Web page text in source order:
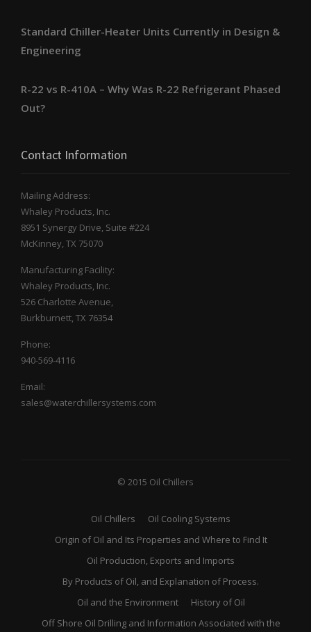
Standard Chiller-Heater Units Currently in Design &
Engineering
R-22 vs R-410A – Why Was R-22 Refrigerant Phased
Out?
Contact Information
Mailing Address:
Whaley Products, Inc.
8951 Synergy Drive, Suite #224
McKinney, TX 75070
Manufacturing Facility:
Whaley Products, Inc.
526 Charlotte Avenue,
Burkburnett, TX 76354
Phone:
940-569-4116
Email:
sales@waterchillersystems.com
© 2015 Oil Chillers
Oil Chillers
Oil Cooling Systems
Origin of Oil and Its Properties and Where to Find It
Oil Production, Exports and Imports
By Products of Oil, and Explanation of Process.
Oil and the Environment
History of Oil
Off Shore Oil Drilling and Information Associated with the